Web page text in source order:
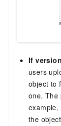
If
users
object to
one. The
example,
the